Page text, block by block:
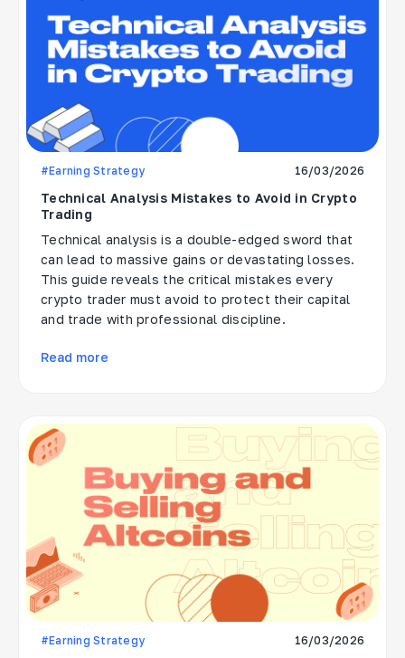
#Earning Strategy 16/03/2026
Technical Analysis Mistakes to Avoid in Crypto
Trading
Technical analysis is a double-edged sword that
can lead to massive gains or devastating losses.
This guide reveals the critical mistakes every
crypto trader must avoid to protect their capital
and trade with professional discipline.
Read more
#Earning Strategy 16/03/2026